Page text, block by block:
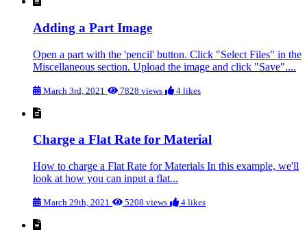
Adding a Part Image
Open a part with the 'pencil' button. Click "Select Files" in the
Miscellaneous section. Upload the image and click "Save"....
March 3rd, 2021 7828 views 4 likes
Charge a Flat Rate for Material
How to charge a Flat Rate for Materials In this example, we'll
look at how you can input a flat...
March 29th, 2021 5208 views 4 likes